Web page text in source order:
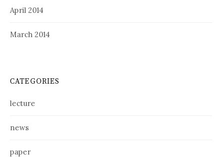
April 2014
March 2014
CATEGORIES
lecture
news
paper